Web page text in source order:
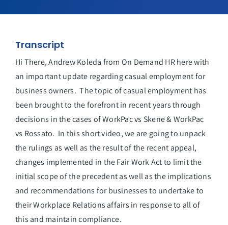
Transcript
Hi There, Andrew Koleda from On Demand HR here with
an important update regarding casual employment for
business owners. The topic of casual employment has
been brought to the forefront in recent years through
decisions in the cases of WorkPac vs Skene & WorkPac
vs Rossato. In this short video, we are going to unpack
the rulings as well as the result of the recent appeal,
changes implemented in the Fair Work Act to limit the
initial scope of the precedent as well as the implications
and recommendations for businesses to undertake to
their Workplace Relations affairs in response to all of
this and maintain compliance.